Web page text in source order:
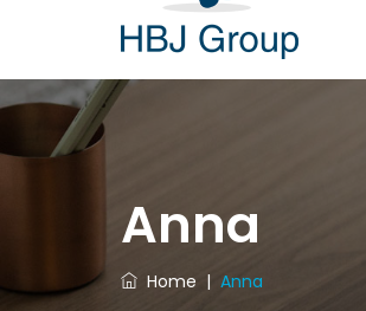
Anna
Home | Anna